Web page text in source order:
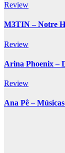
Review
M3TIN – Notre
Review
Arina Phoenix –
Review
Ana Pê –